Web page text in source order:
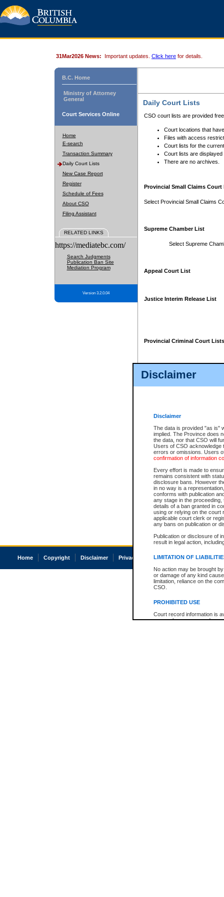
Disclaimer
Disclaimer
The data is provided "as is"
implied. The Province does
the data, nor that CSO will
Users of CSO acknowledge
errors or omissions. Users
confirmation of information
Every effort is made to
remains consistent with
disclosure bans. However
in no way is a
conforms with publication
any stage in the
details of a ban granted in
using or relying on the court
applicable court clerk or
any bans on publication or
Publication or disclosure of
result in legal action,
LIMITATION OF
No action may be brought
or damage of any kind
limitation, reliance on the
CSO.
PROHIBITED USE
Court record information is
research purposes and may
31Mar2026 News: Important updates. Click here for details.
B.C. Home
Ministry of Attorney
General
Court Services Online
Home
E-search
Transaction Summary
Daily Court Lists
New Case Report
Register
Schedule of Fees
About CSO
Filing Assistant
RELATED LINKS
https://mediatebc.com/
Search Judgments
Publication Ban Site
Mediation Program
Version 3.2.0.04
Daily Court Lists
CSO court lists are provided
Court locations that
Files with access
Court lists for the
Court lists are displayed
There are no archives.
Provincial Small Claims Court
Select Provincial Small Claims
Supreme Chamber List
Select Supreme
Appeal Court List
Justice Interim Release List
Provincial Criminal Court Lists
Home Copyright Disclaimer Privacy Accessibility